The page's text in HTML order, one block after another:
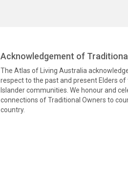
Acknowledgement of
The Atlas of Living Australia
respect to the past and present Elders
Islander communities. We honour and
connections of Traditional Owners to
country.